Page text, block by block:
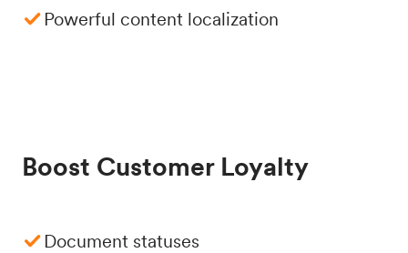
Powerful content localization
Boost Customer Loyalty
Document statuses